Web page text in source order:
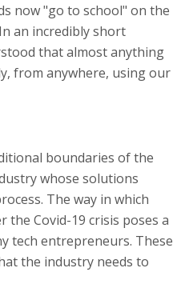
now "go to school" on the
an incredibly short
that almost anything
from anywhere, using our
boundaries of the
whose solutions
The way in which
Covid-19 crisis poses a
tech entrepreneurs. These
the industry needs to